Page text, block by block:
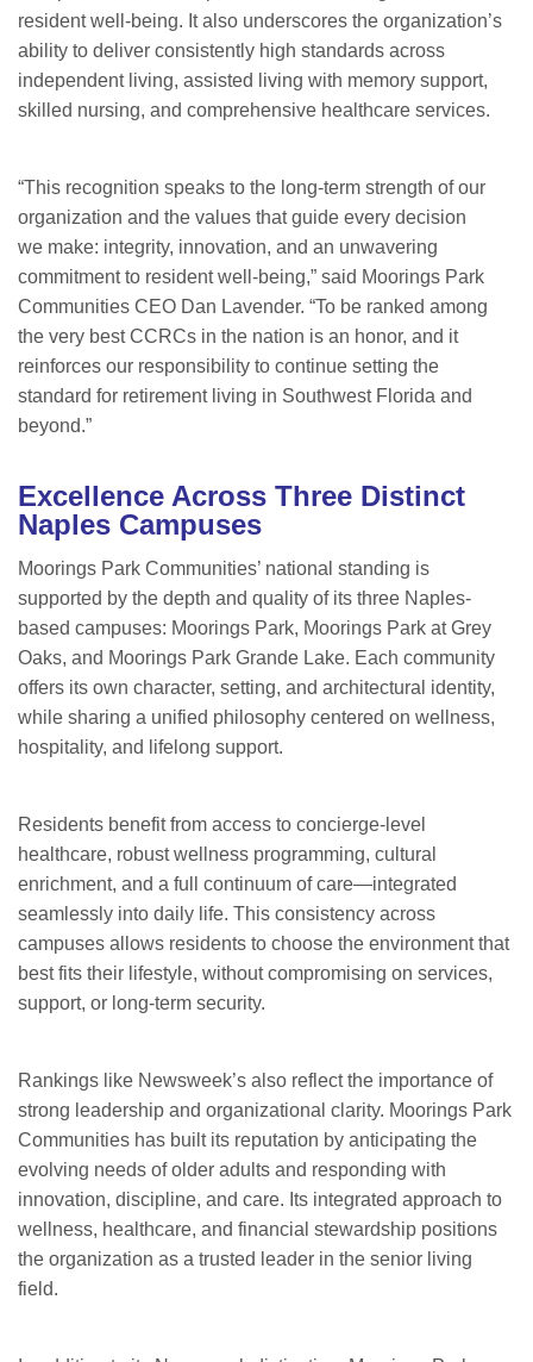
resident well-being. It also underscores the organization’s
ability to deliver consistently high standards across
independent living, assisted living with memory support,
skilled nursing, and comprehensive healthcare services.
“This recognition speaks to the long-term strength of our
organization and the values that guide every decision
we make: integrity, innovation, and an unwavering
commitment to resident well-being,” said Moorings Park
Communities CEO Dan Lavender. “To be ranked among
the very best CCRCs in the nation is an honor, and it
reinforces our responsibility to continue setting the
standard for retirement living in Southwest Florida and
beyond.”
Excellence Across Three Distinct
Naples Campuses
Moorings Park Communities’ national standing is
supported by the depth and quality of its three Naples-
based campuses: Moorings Park, Moorings Park at Grey
Oaks, and Moorings Park Grande Lake. Each community
offers its own character, setting, and architectural identity,
while sharing a unified philosophy centered on wellness,
hospitality, and lifelong support.
Residents benefit from access to concierge-level
healthcare, robust wellness programming, cultural
enrichment, and a full continuum of care—integrated
seamlessly into daily life. This consistency across
campuses allows residents to choose the environment that
best fits their lifestyle, without compromising on services,
support, or long-term security.
Rankings like Newsweek’s also reflect the importance of
strong leadership and organizational clarity. Moorings Park
Communities has built its reputation by anticipating the
evolving needs of older adults and responding with
innovation, discipline, and care. Its integrated approach to
wellness, healthcare, and financial stewardship positions
the organization as a trusted leader in the senior living
field.